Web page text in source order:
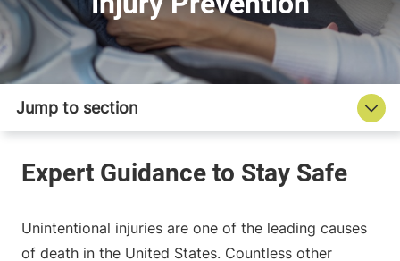
Unintentional injuries are one of the leading causes
of death in the United States. Countless other